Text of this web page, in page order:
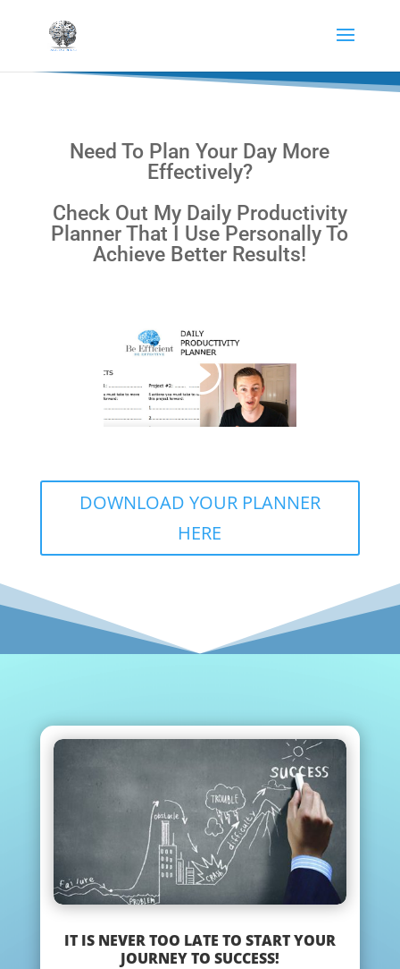
Need To Plan Your Day More
Effectively?
Check Out My Daily Productivity
Planner That I Use Personally To
Achieve Better Results!
DOWNLOAD YOUR PLANNER
HERE
IT IS NEVER TOO LATE TO START YOUR
JOURNEY TO SUCCESS!